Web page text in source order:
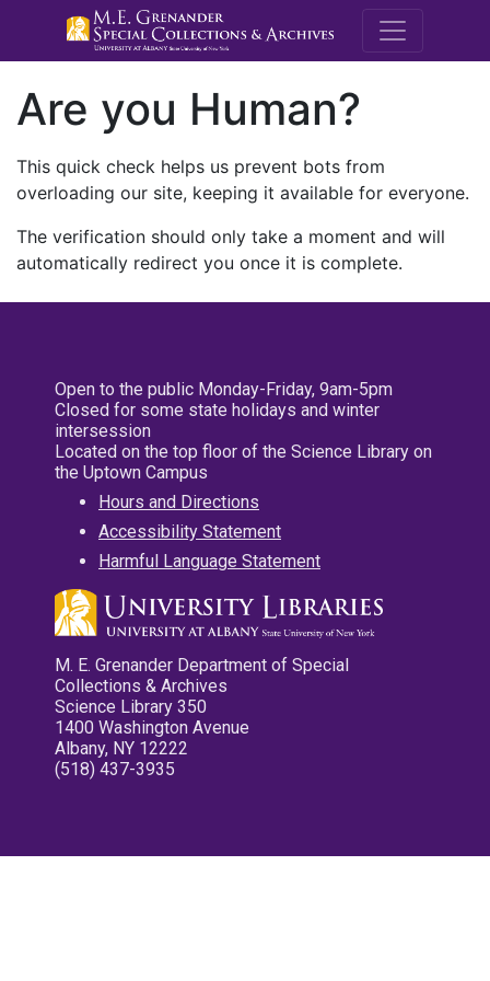
M.E.
Are you Human?
This quick check helps us prevent bots from
overloading our site, keeping it available for everyone.
The verification should only take a moment and will
automatically redirect you once it is complete.
Open to the public Monday-Friday, 9am-5pm
Closed for some state holidays and winter
intersession
Located on the top floor of the Science Library on
the Uptown Campus
Hours and Directions
Accessibility Statement
Harmful Language Statement
M. E. Grenander Department of Special
Collections & Archives
Science Library 350
1400 Washington Avenue
Albany, NY 12222
(518) 437-3935